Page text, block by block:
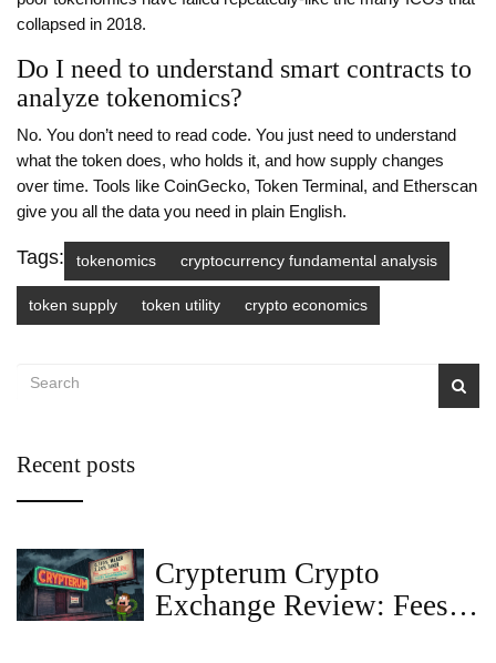
collapsed in 2018.
Do I need to understand smart contracts to
analyze tokenomics?
No. You don’t need to read code. You just need to understand
what the token does, who holds it, and how supply changes
over time. Tools like CoinGecko, Token Terminal, and Etherscan
give you all the data you need in plain English.
Tags: tokenomics cryptocurrency fundamental analysis
token supply token utility crypto economics
Recent posts
Crypterum Crypto
Exchange Review: Fees,